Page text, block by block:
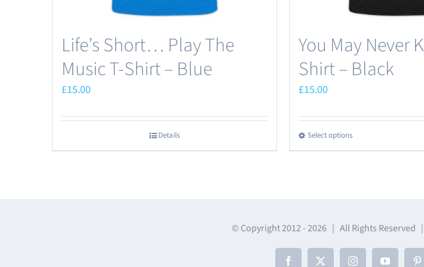
Life’s Short… Play The
Music T-Shirt – Blue
£15.00
Details
You May Never
Shirt – Black
£15.00
Select optionsThis
product
The
options
may
© Copyright 2012 -2026 | All Rights Reserved |